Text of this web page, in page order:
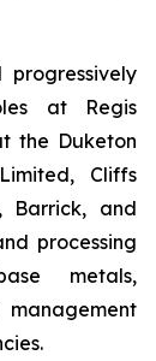
at Regis
the Duketon
Cliffs
Barrick, and
processing
metals,